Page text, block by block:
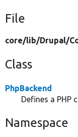
File
core/lib/Drupal/
Class
PhpBackend
Defines a PHP
Namespace